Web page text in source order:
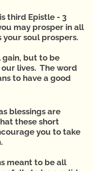
third Epistle - 3
may prosper in all
your soul prospers.
gain, but to be
lives. The word
to have a good
blessings are
these short
you to take
meant to be all